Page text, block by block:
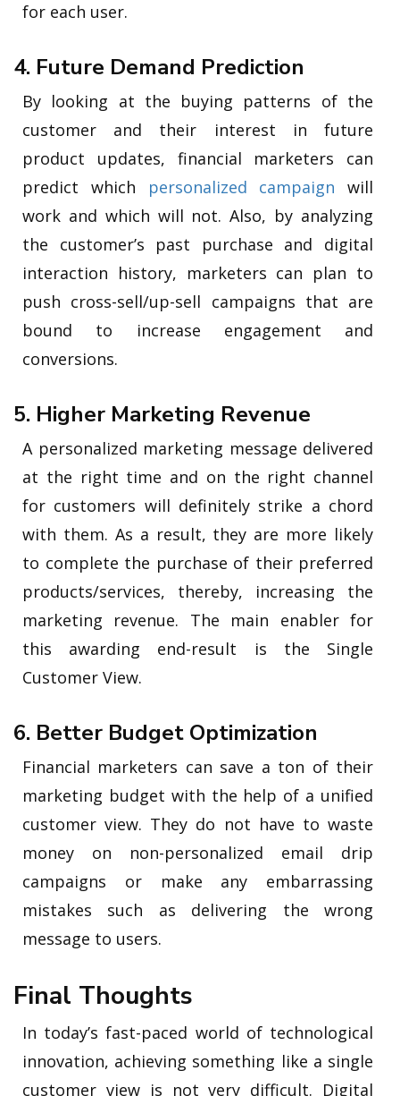
for each user.
4. Future Demand Prediction
By looking at the buying patterns of the
customer and their interest in future
product updates, financial marketers can
predict which
personalized campaign will
work and which will not. Also, by analyzing
the customer’s past purchase and digital
interaction history, marketers can plan to
push cross-sell/up-sell campaigns that are
bound to increase engagement and
conversions.
5. Higher Marketing Revenue
A personalized marketing message delivered
at the right time and on the right channel
for customers will definitely strike a chord
with them. As a result, they are more likely
to complete the purchase of their preferred
products/services, thereby, increasing the
marketing revenue. The main enabler for
this awarding end-result is the Single
Customer View.
6. Better Budget Optimization
Financial marketers can save a ton of their
marketing budget with the help of a unified
customer view. They do not have to waste
money on non-personalized email drip
campaigns or make any embarrassing
mistakes such as delivering the wrong
message to users.
Final Thoughts
In today’s fast-paced world of technological
innovation, achieving something like a single
customer view is not very difficult. Digital